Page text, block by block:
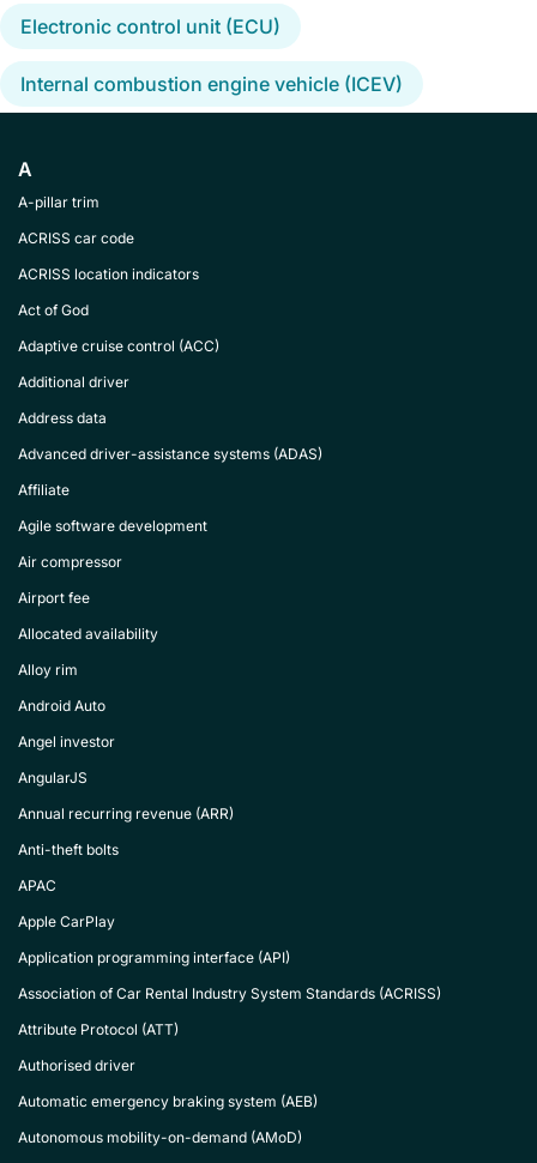
Electronic control unit (ECU)
Internal combustion engine vehicle (ICEV)
A
A-pillar trim
ACRISS car code
ACRISS location indicators
Act of God
Adaptive cruise control (ACC)
Additional driver
Address data
Advanced driver-assistance systems (ADAS)
Affiliate
Agile software development
Air compressor
Airport fee
Allocated availability
Alloy rim
Android Auto
Angel investor
AngularJS
Annual recurring revenue (ARR)
Anti-theft bolts
APAC
Apple CarPlay
Application programming interface (API)
Association of Car Rental Industry System Standards (ACRISS)
Attribute Protocol (ATT)
Authorised driver
Automatic emergency braking system (AEB)
Autonomous mobility-on-demand (AMoD)